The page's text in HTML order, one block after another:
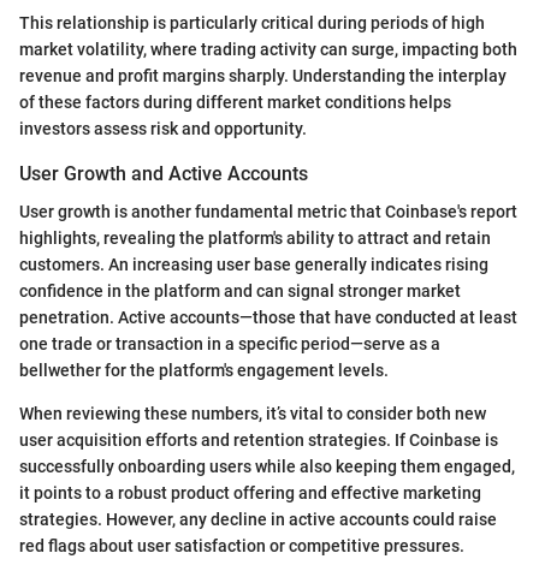
This relationship is particularly critical during periods of high
market volatility, where trading activity can surge, impacting both
revenue and profit margins sharply. Understanding the interplay
of these factors during different market conditions helps
investors assess risk and opportunity.
User Growth and Active Accounts
User growth is another fundamental metric that Coinbase's report
highlights, revealing the platform's ability to attract and retain
customers. An increasing user base generally indicates rising
confidence in the platform and can signal stronger market
penetration. Active accounts—those that have conducted at least
one trade or transaction in a specific period—serve as a
bellwether for the platform's engagement levels.
When reviewing these numbers, it’s vital to consider both new
user acquisition efforts and retention strategies. If Coinbase is
successfully onboarding users while also keeping them engaged,
it points to a robust product offering and effective marketing
strategies. However, any decline in active accounts could raise
red flags about user satisfaction or competitive pressures.